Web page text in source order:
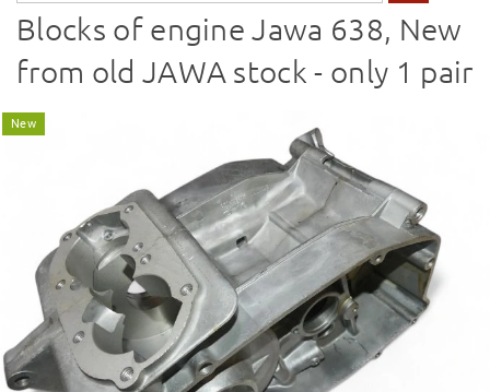
Blocks of engine Jawa 638, New
from old JAWA stock - only 1 pair
New